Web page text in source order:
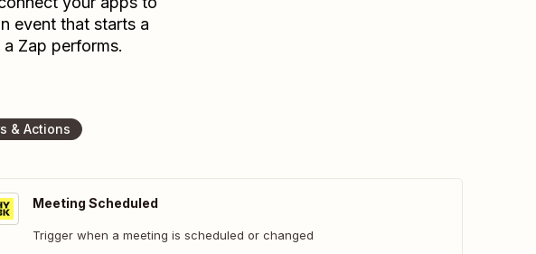
event that starts a
Zap performs.
& Actions
Meeting Scheduled
Trigger when a meeting is scheduled or changed